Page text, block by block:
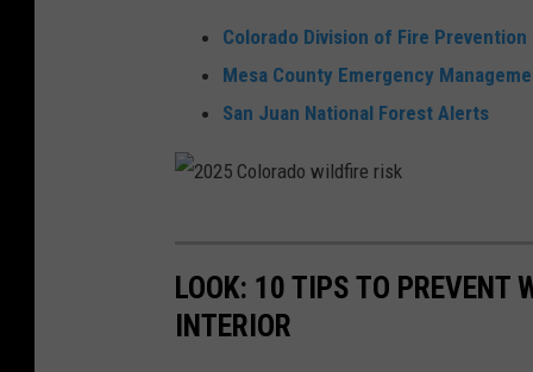
Colorado Division of Fire
Mesa County Emergency
San Juan National Forest Alerts
0
2
LOOK: 10 TIPS TO PREVENT
INTERIOR